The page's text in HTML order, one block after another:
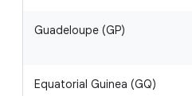
Guadeloupe (GP)
Equatorial Guinea (GQ)